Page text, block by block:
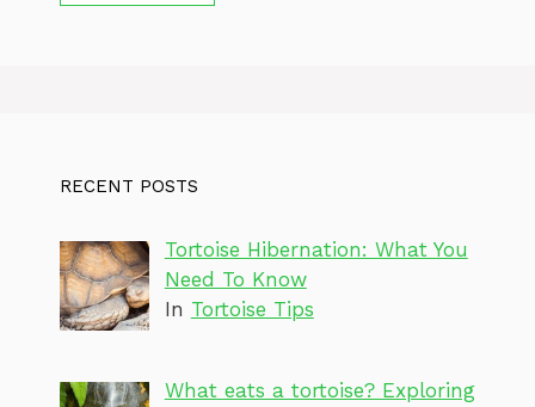
RECENT POSTS
Tortoise Hibernation: What You
Need To Know
In Tortoise Tips
What eats a tortoise? Exploring